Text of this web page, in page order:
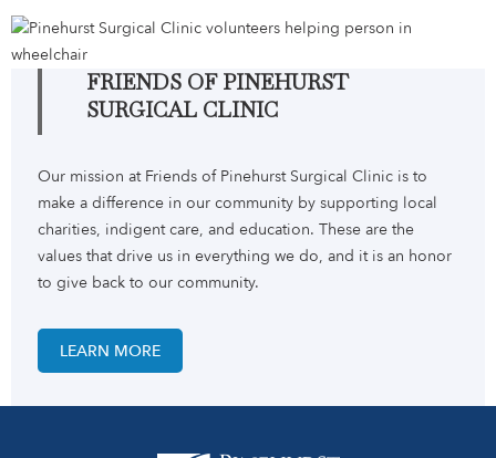
FRIENDS OF PINEHURST
SURGICAL CLINIC
Our mission at Friends of Pinehurst Surgical Clinic is to
make a difference in our community by supporting local
charities, indigent care, and education. These are the
values that drive us in everything we do, and it is an honor
to give back to our community.
LEARN MORE